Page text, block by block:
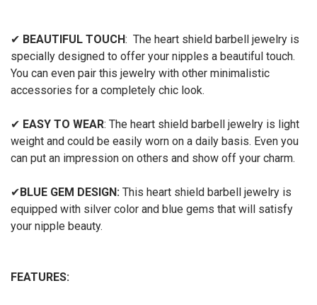
✔ BEAUTIFUL TOUCH: The heart shield barbell jewelry is
specially designed to offer your nipples a beautiful touch.
You can even pair this jewelry with other minimalistic
accessories for a completely chic look.
✔ EASY TO WEAR: The heart shield barbell jewelry is light
weight and could be easily worn on a daily basis. Even you
can put an impression on others and show off your charm.
✔BLUE GEM DESIGN: This heart shield barbell jewelry is
equipped with silver color and blue gems that will satisfy
your nipple beauty.
FEATURES: